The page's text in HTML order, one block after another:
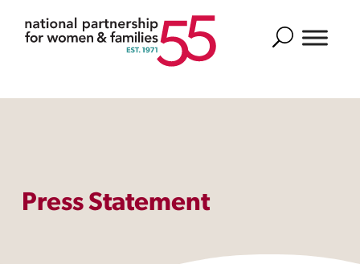
Search
Press Statement